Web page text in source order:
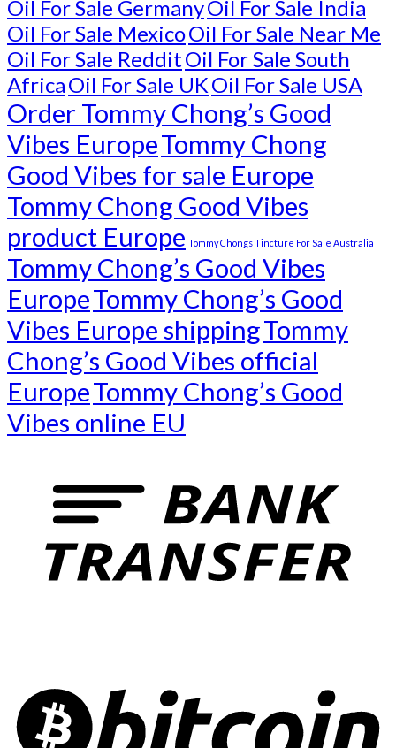
Oil For Sale GermanyOil For Sale India
Oil For Sale MexicoOil For Sale Near Me
Oil For Sale RedditOil For Sale South
AfricaOil For Sale UKOil For Sale USA
Order Tommy Chong’s Good
Vibes EuropeTommy Chong
Good Vibes for sale Europe
Tommy Chong Good Vibes
product Europe Tommy Chongs Tincture For Sale Australia
Tommy Chong’s Good Vibes
EuropeTommy Chong’s Good
Vibes Europe shippingTommy
Chong’s Good Vibes official
EuropeTommy Chong’s Good
Vibes online EU